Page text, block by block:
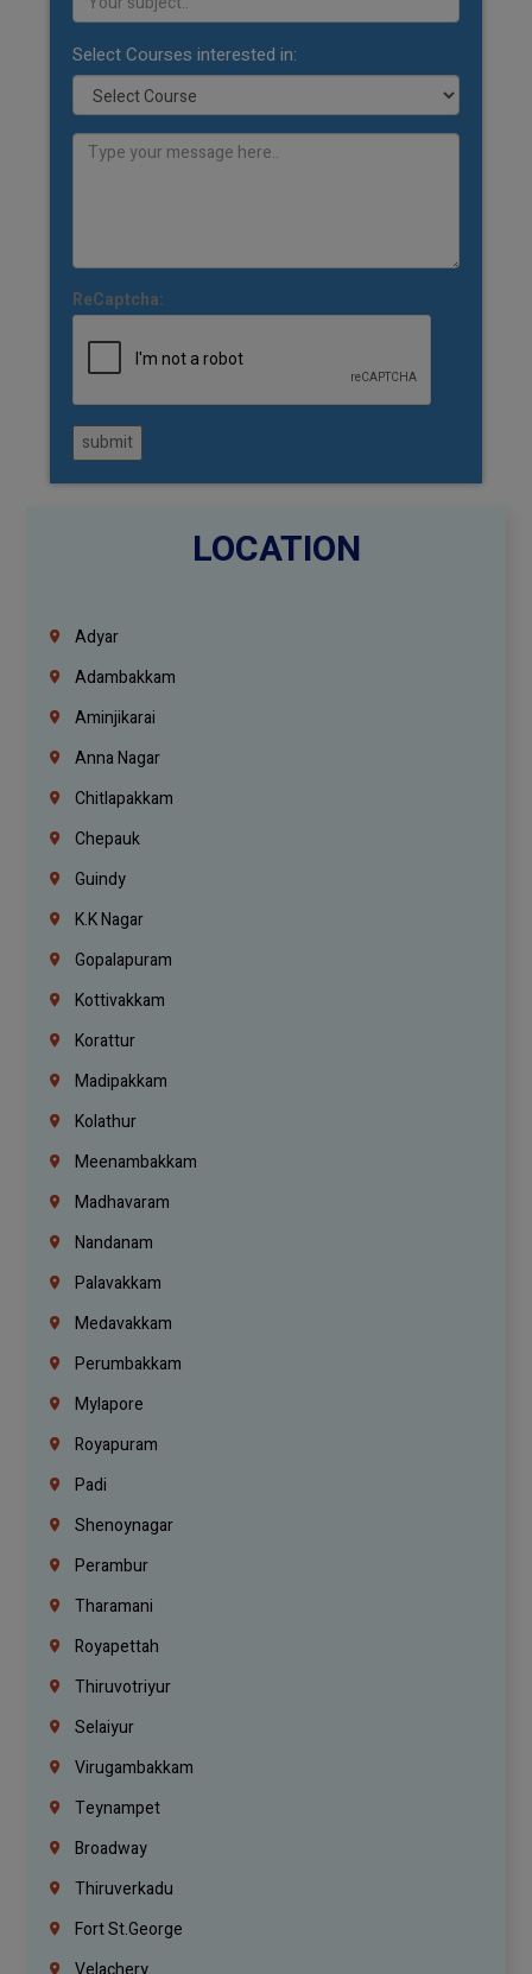
Select Courses interested in:
ReCaptcha:
submit
LOCATION
Adyar
Adambakkam
Aminjikarai
Anna Nagar
Chitlapakkam
Chepauk
Guindy
K.K Nagar
Gopalapuram
Kottivakkam
Korattur
Madipakkam
Kolathur
Meenambakkam
Madhavaram
Nandanam
Palavakkam
Medavakkam
Perumbakkam
Mylapore
Royapuram
Padi
Shenoynagar
Perambur
Tharamani
Royapettah
Thiruvotriyur
Selaiyur
Virugambakkam
Teynampet
Broadway
Thiruverkadu
Fort St.george